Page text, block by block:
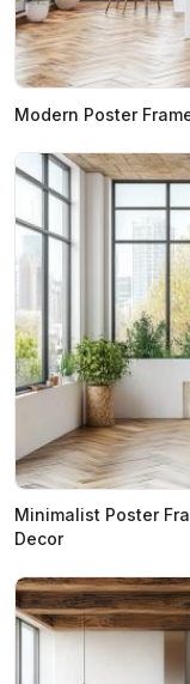
Modern Poster
Minimalist Poster
Decor